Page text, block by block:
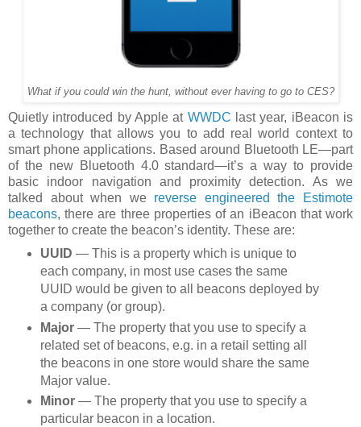
What if you could win the hunt, without ever having to go to CES?
Quietly introduced by Apple at WWDC last year, iBeacon is
a technology that allows you to add real world context to
smart phone applications. Based around Bluetooth LE—part
of the new Bluetooth 4.0 standard—it’s a way to provide
basic indoor navigation and proximity detection. As we
talked about when we reverse engineered the Estimote
beacons, there are three properties of an iBeacon that work
together to create the beacon’s identity. These are:
UUID — This is a property which is unique to
each company, in most use cases the same
UUID would be given to all beacons deployed by
a company (or group).
Major— The property that you use to specify a
related set of beacons, e.g. in a retail setting all
the beacons in one store would share the same
Major value.
Minor— The property that you use to specify a
particular beacon in a location.